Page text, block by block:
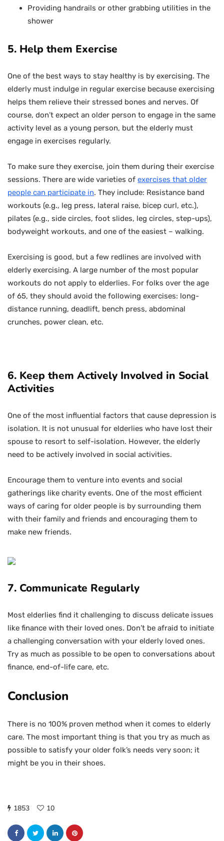
Providing handrails or other grabbing utilities in the
shower
5. Help them Exercise
One of the best ways to stay healthy is by exercising. The
elderly must indulge in regular exercise because exercising
helps them relieve their stressed bones and nerves. Of
course, don’t expect an older person to engage in the same
activity level as a young person, but the elderly must
engage in exercises regularly.
To make sure they exercise, join them during their exercise
sessions. There are wide varieties of exercises that older
people can participate in. They include: Resistance band
workouts (e.g., leg press, lateral raise, bicep curl, etc.),
pilates (e.g., side circles, foot slides, leg circles, step-ups),
bodyweight workouts, and one of the easiest – walking.
Exercising is good, but a few redlines are involved with
elderly exercising. A large number of the most popular
workouts do not apply to elderlies. For folks over the age
of 65, they should avoid the following exercises: long-
distance running, deadlift, bench press, abdominal
crunches, power clean, etc.
6. Keep them Actively Involved in Social
Activities
One of the most influential factors that cause depression is
isolation. It is not unusual for elderlies who have lost their
spouse to resort to self-isolation. However, the elderly
need to be actively involved in social activities.
Encourage them to venture into events and social
gatherings like charity events. One of the most efficient
ways of caring for older people is by surrounding them
with their family and friends and encouraging them to
make new friends.
7. Communicate Regularly
Most elderlies find it challenging to discuss delicate issues
like finance with their loved ones. Don’t be afraid to initiate
a challenging conversation with your elderly loved ones.
Try as much as possible to be open to conversations about
finance, end-of-life care, etc.
Conclusion
There is no 100% proven method when it comes to elderly
care. The most important thing is that you try as much as
possible to satisfy your older folk’s needs very soon; it
might be you in their shoes.
1853 10